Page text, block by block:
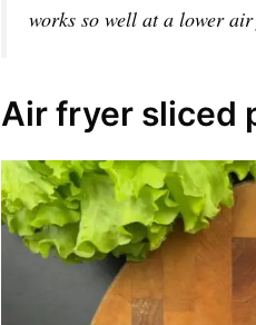
works so well at a lower
Air fryer sliced